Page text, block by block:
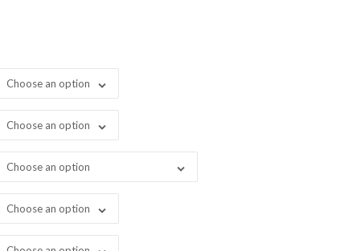
Choose an option
Choose an option
Choose an option
Choose an option